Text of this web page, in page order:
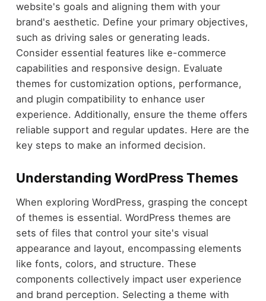
website's goals and aligning them with your
brand's aesthetic. Define your primary objectives,
such as driving sales or generating leads.
Consider essential features like e-commerce
capabilities and responsive design. Evaluate
themes for customization options, performance,
and plugin compatibility to enhance user
experience. Additionally, ensure the theme offers
reliable support and regular updates. Here are the
key steps to make an informed decision.
Understanding WordPress Themes
When exploring WordPress, grasping the concept
of themes is essential. WordPress themes are
sets of files that control your site's visual
appearance and layout, encompassing elements
like fonts, colors, and structure. These
components collectively impact user experience
and brand perception. Selecting a theme with